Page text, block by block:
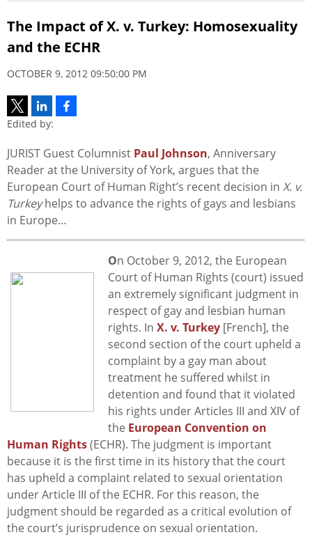
The Impact of X. v. Turkey: Homosexuality
and the ECHR
OCTOBER 9, 2012 09:50:00 PM
Edited by:
JURIST Guest Columnist Paul Johnson, Anniversary
Reader at the University of York, argues that the
European Court of Human Right’s recent decision in X. v.
Turkeyhelps to advance the rights of gays and lesbians
in Europe…
On October 9, 2012, the European
Court of Human Rights (court) issued
an extremely significant judgment in
respect of gay and lesbian human
rights. In X. v. Turkey [French], the
second section of the court upheld a
complaint by a gay man about
treatment he suffered whilst in
detention and found that it violated
his rights under Articles III and XIV of
the European Convention on
Human Rights(ECHR). The judgment is important
because it is the first time in its history that the court
has upheld a complaint related to sexual orientation
under Article III of the ECHR. For this reason, the
judgment should be regarded as a critical evolution of
the court’s jurisprudence on sexual orientation.